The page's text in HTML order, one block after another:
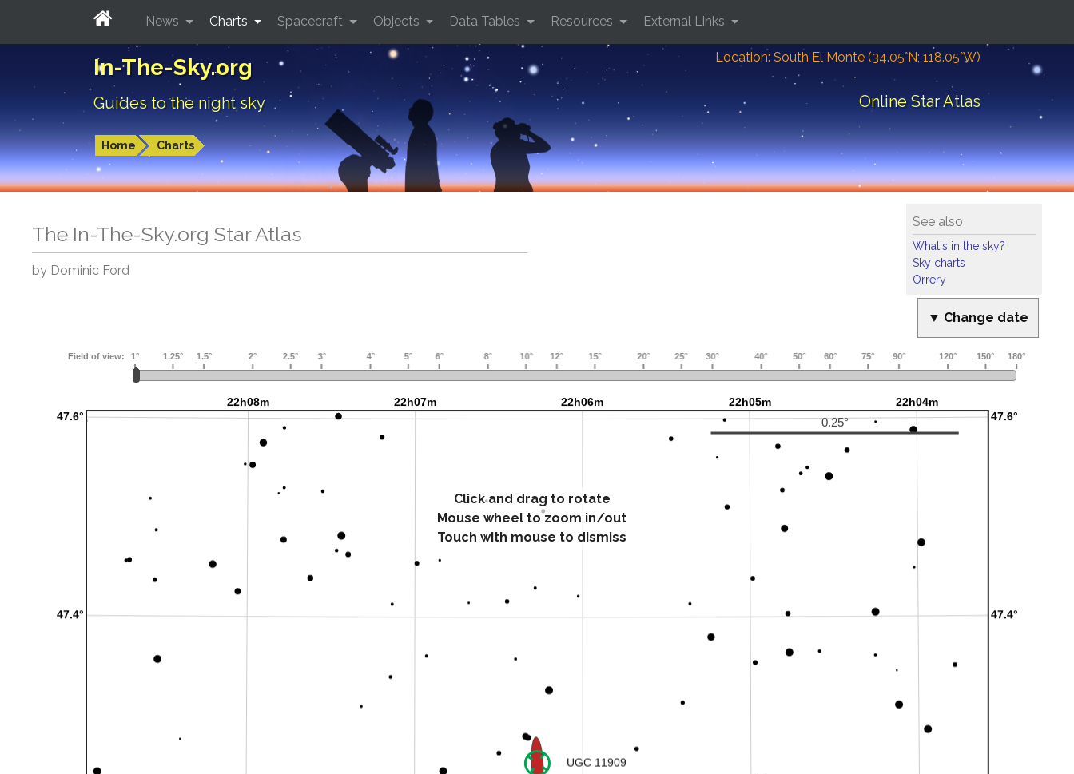
In-The-Sky.org
Guides to the night sky
Location: South El Monte (34.05°N; 118.05°W)
Online Star Atlas
Home Charts
News Charts Spacecraft Objects Data Tables Resources External Links
See also
What's in the sky?
Sky charts
Orrery
The In-The-Sky.org Star Atlas
by Dominic Ford
▼ Change date
Click and drag to rotate
Mouse wheel to zoom in/out
Touch with mouse to dismiss